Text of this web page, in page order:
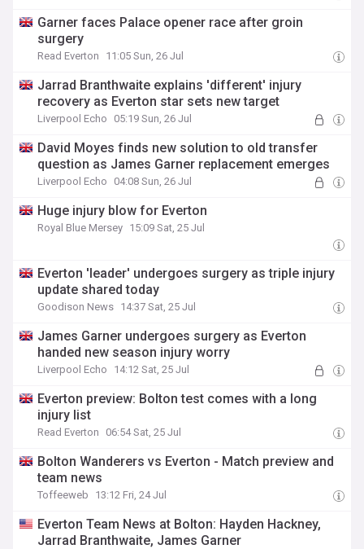
Garner faces Palace opener race after groin
surgery
Read Everton 11:05 Sun, 26 Jul
Jarrad Branthwaite explains 'different' injury
recovery as Everton star sets new target
Liverpool Echo 05:19 Sun, 26 Jul
David Moyes finds new solution to old transfer
question as James Garner replacement emerges
Liverpool Echo 04:08 Sun, 26 Jul
Huge injury blow for Everton
Royal Blue Mersey 15:09 Sat, 25 Jul
Everton 'leader' undergoes surgery as triple injury
update shared today
Goodison News 14:37 Sat, 25 Jul
James Garner undergoes surgery as Everton
handed new season injury worry
Liverpool Echo 14:12 Sat, 25 Jul
Everton preview: Bolton test comes with a long
injury list
Read Everton 06:54 Sat, 25 Jul
Bolton Wanderers vs Everton - Match preview and
team news
Toffeeweb 13:12 Fri, 24 Jul
Everton Team News at Bolton: Hayden Hackney,
Jarrad Branthwaite, James Garner